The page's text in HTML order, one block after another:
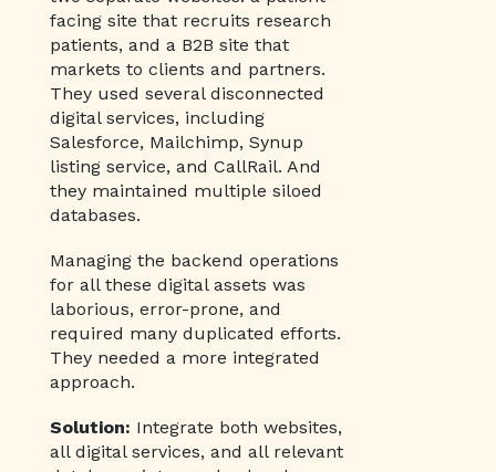
facing site that recruits research
patients, and a B2B site that
markets to clients and partners.
They used several disconnected
digital services, including
Salesforce, Mailchimp, Synup
listing service, and CallRail. And
they maintained multiple siloed
databases.
Managing the backend operations
for all these digital assets was
laborious, error-prone, and
required many duplicated efforts.
They needed a more integrated
approach.
Solution: Integrate both websites,
all digital services, and all relevant